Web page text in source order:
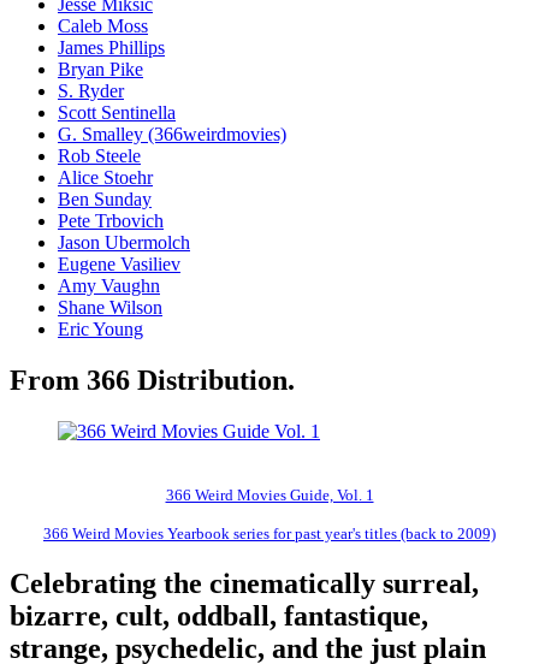
Caleb Moss
James Phillips
Bryan Pike
S. Ryder
Scott Sentinella
G. Smalley (366weirdmovies)
Rob Steele
Alice Stoehr
Ben Sunday
Pete Trbovich
Jason Ubermolch
Eugene Vasiliev
Amy Vaughn
Shane Wilson
Eric Young
From 366 Distribution.
366 Weird Movies Guide, Vol. 1
366 Weird Movies Yearbook series for past year's titles (back to 2009)
Celebrating the cinematically surreal,
bizarre, cult, oddball, fantastique,
strange, psychedelic, and the just plain